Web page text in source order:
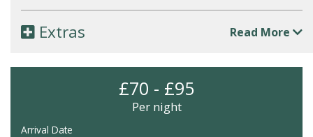
Extras Read More
£70 - £95
Per night
Arrival Date